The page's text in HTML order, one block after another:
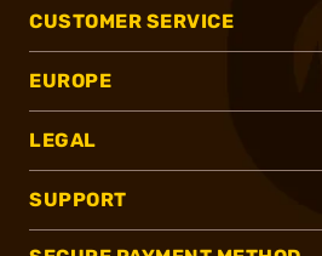
CUSTOMER SERVICE
EUROPE
LEGAL
SUPPORT